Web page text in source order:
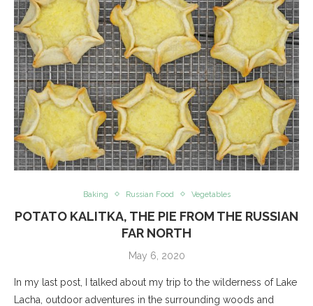
Baking Russian Food Vegetables
POTATO KALITKA, THE PIE FROM THE RUSSIAN
FAR NORTH
May 6, 2020
In my last post, I talked about my trip to the wilderness of Lake
Lacha, outdoor adventures in the surrounding woods and